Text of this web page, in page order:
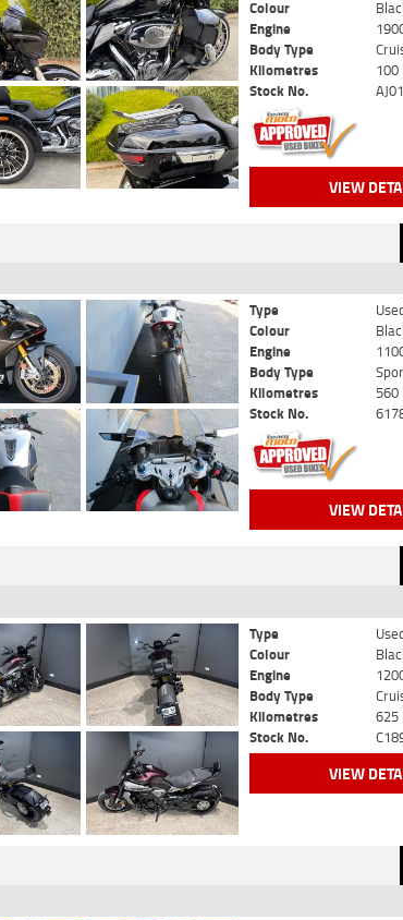
Colour
Engine
Body Type
Kilometres
100
Stock No.
VIEW
Type
Colour
Engine
Body Type
Kilometres
560
Stock No.
VIEW
Type
Colour
Engine
Body Type
Kilometres
625
Stock No.
VIEW